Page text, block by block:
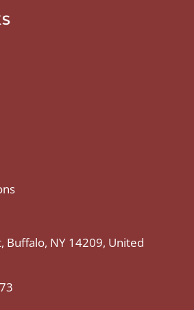
Buffalo, NY 14209, United